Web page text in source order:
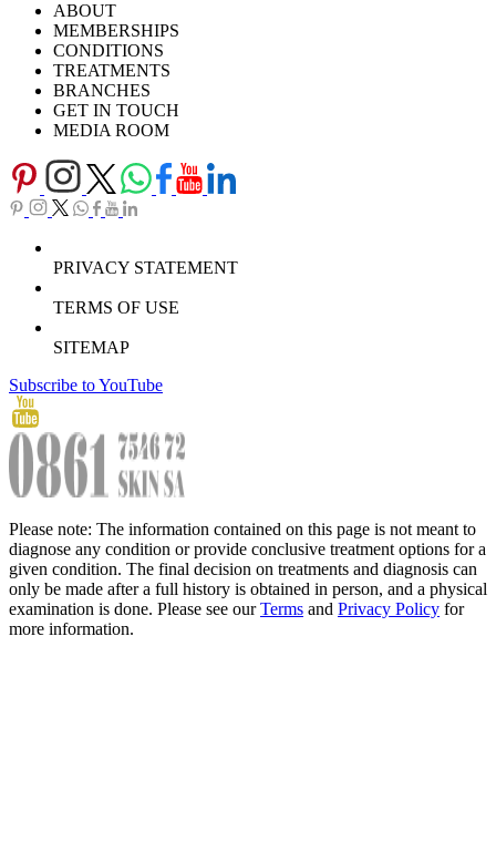
Careers
Download Brochure
TV SeriesABOUT
MEMBERSHIPS
CONDITIONS
TREATMENTS
BRANCHES
GET IN TOUCH
MEDIA ROOM
PRIVACY STATEMENT
TERMS OF USE
SITEMAP
Subscribe to YouTube
Please note: The information contained on this page is not meant to
diagnose any condition or provide conclusive treatment options for a
given condition. The final decision on treatments and diagnosis can
only be made after a full history is obtained in person, and a physical
examination is done. Please see ourTerms and Privacy Policy for
more information.